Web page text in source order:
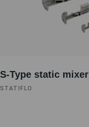
S-Type static mixer
STATIFLO